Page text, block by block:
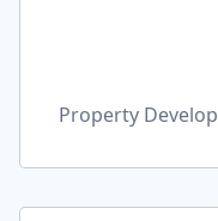
Property